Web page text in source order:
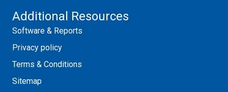
Additional Resources
Software & Reports
Privacy policy
Terms & Conditions
Sitemap